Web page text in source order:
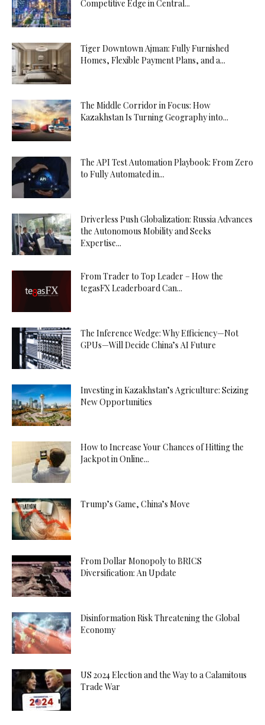
Competitive Edge in Central...
Tiger Downtown Ajman: Fully Furnished
Homes, Flexible Payment Plans, and a...
The Middle Corridor in Focus: How
Kazakhstan Is Turning Geography into...
The API Test Automation Playbook: From Zero
to Fully Automated in...
Driverless Push Globalization: Russia Advances
the Autonomous Mobility and Seeks
Expertise...
From Trader to Top Leader – How the
tegasFX Leaderboard Can...
The Inference Wedge: Why Efficiency—Not
GPUs—Will Decide China’s AI Future
Investing in Kazakhstan’s Agriculture: Seizing
New Opportunities
How to Increase Your Chances of Hitting the
Jackpot in Online...
Trump’s Game, China’s Move
From Dollar Monopoly to BRICS
Diversification: An Update
Disinformation Risk Threatening the Global
Economy
US 2024 Election and the Way to a Calamitous
Trade War